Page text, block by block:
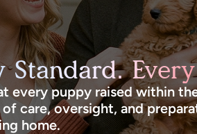
Standard.
every puppy raised within
care, oversight, and
home.